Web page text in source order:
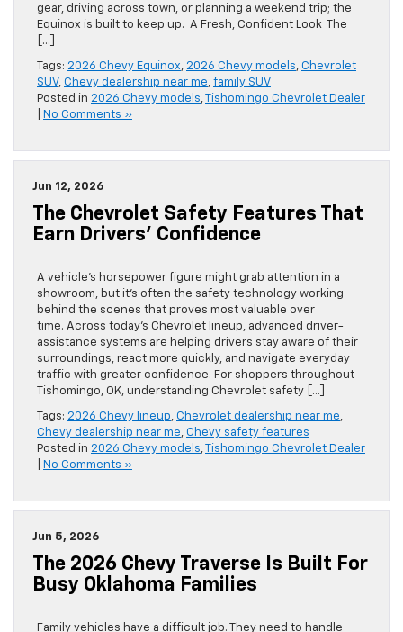
gear, driving across town, or planning a weekend trip; the
Equinox is built to keep up. A Fresh, Confident Look The
[…]
Tags: 2026 Chevy Equinox, 2026 Chevy models, Chevrolet
SUV, Chevy dealership near me, family SUV
Posted in 2026 Chevy models,
Tishomingo Chevrolet Dealer
No Comments »
Jun 12, 2026
The Chevrolet Safety Features That
Earn Drivers’ Confidence
A vehicle’s horsepower figure might grab attention in a
showroom, but it’s often the safety technology working
behind the scenes that proves most valuable over
time. Across today’s Chevrolet lineup, advanced driver-
assistance systems are helping drivers stay aware of their
surroundings, react more quickly, and navigate everyday
traffic with greater confidence. For shoppers throughout
Tishomingo, OK, understanding Chevrolet safety […]
Tags: 2026 Chevy lineup, Chevrolet dealership near me,
Chevy dealership near me, Chevy safety features
Posted in 2026 Chevy models,
Tishomingo Chevrolet Dealer
No Comments »
Jun 5, 2026
The 2026 Chevy Traverse Is Built For
Busy Oklahoma Families
Family vehicles have a difficult job. They need to handle